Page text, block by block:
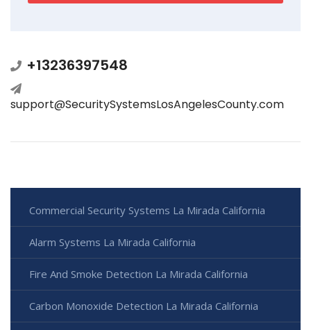
+13236397548
support@SecuritySystemsLosAngelesCounty.com
Commercial Security Systems La Mirada California
Alarm Systems La Mirada California
Fire And Smoke Detection La Mirada California
Carbon Monoxide Detection La Mirada California